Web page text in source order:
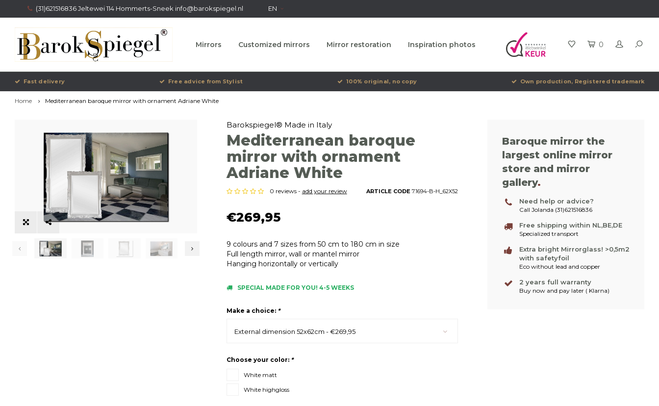
(31)621516836 Jeltewei 114 Hommerts-Sneek info@barokspiegel.nl EN
Mirrors Customized mirrors Mirror restoration Inspiration photos 0
Fast delivery Free advice from Stylist 100% original, no copy Own production, Registered trademark
Home Mediterranean baroque mirror with ornament Adriane White
Barokspiegel® Made in Italy
Mediterranean baroque
mirror with ornament
Adriane White
0 reviews - add your review ARTICLE CODE7.1694-B-H_62X52
€269,95
9 colours and 7 sizes from 50 cm to 180 cm in size
Full length mirror, wall or mantel mirror
Hanging horizontally or vertically
SPECIAL MADE FOR YOU! 4-5 WEEKS
Make a choice: *
External dimension 52x62cm - €269,95
Choose your color: *
White matt
White highgloss
Baroque mirror the
largest online mirror
store and mirror
gallery.
Need help or advice?
Call Jolanda (31)621516836
Free shipping within NL,BE,DE
Specialized transport
Extra bright Mirrorglass! >0,5m2
with safetyfoil
Eco without lead and copper
2 years full warranty
Buy now and pay later ( Klarna)